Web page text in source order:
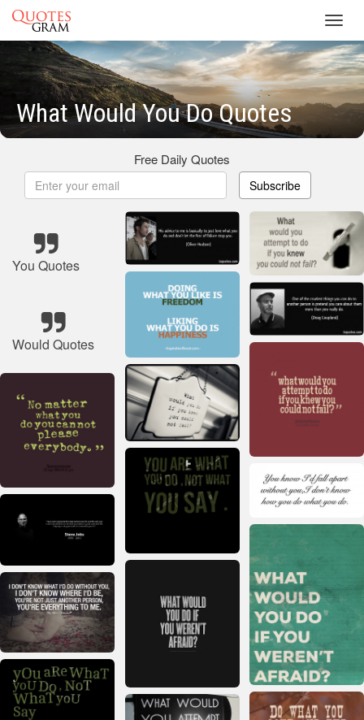
What Would You Do Quotes
Free Daily Quotes
Subscribe
You Quotes
Would Quotes